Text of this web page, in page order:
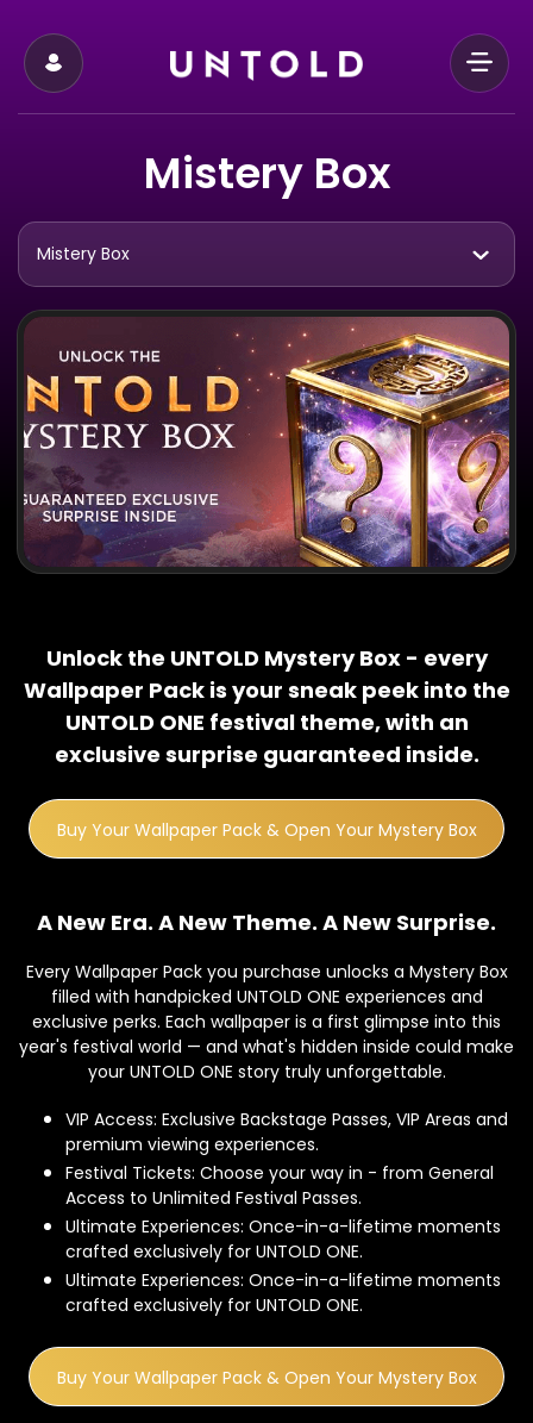
Mistery Box
Mistery Box
Unlock the UNTOLD Mystery Box - every
Wallpaper Pack is your sneak peek into the
UNTOLD ONE festival theme, with an
exclusive surprise guaranteed inside.
Buy Your Wallpaper Pack & Open Your Mystery Box
A New Era. A New Theme. A New Surprise.
Every Wallpaper Pack you purchase unlocks a Mystery Box
filled with handpicked UNTOLD ONE experiences and
exclusive perks. Each wallpaper is a first glimpse into this
year's festival world — and what's hidden inside could make
your UNTOLD ONE story truly unforgettable.
VIP Access: Exclusive Backstage Passes, VIP Areas and
premium viewing experiences.
Festival Tickets: Choose your way in - from General
Access to Unlimited Festival Passes.
Ultimate Experiences: Once-in-a-lifetime moments
crafted exclusively for UNTOLD ONE.
Ultimate Experiences: Once-in-a-lifetime moments
crafted exclusively for UNTOLD ONE.
Buy Your Wallpaper Pack & Open Your Mystery Box